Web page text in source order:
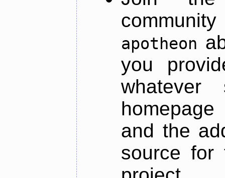
apotheon
you
and the
source for